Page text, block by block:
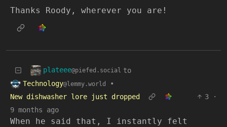
Thanks Roody, wherever you are!
plateee@piefed.social to
Technology@lemmy.world
•
New dishwasher lore just dropped
3
·
9 months ago
When he said that, I instantly felt